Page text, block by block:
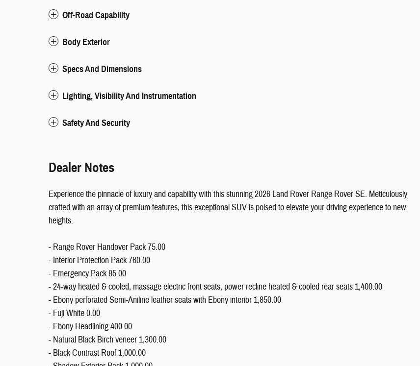
Off-Road Capability
Body Exterior
Specs And Dimensions
Lighting, Visibility And Instrumentation
Safety And Security
Dealer Notes
Experience the pinnacle of luxury and capability with this stunning 2026 Land Rover Range Rover SE. Meticulously
crafted with an array of premium features, this exceptional SUV is poised to elevate your driving experience to new
heights.
- Range Rover Handover Pack 75.00
- Interior Protection Pack 760.00
- Emergency Pack 85.00
- 24-way heated & cooled, massage electric front seats, power recline heated & cooled rear seats 1,400.00
- Ebony perforated Semi-Aniline leather seats with Ebony interior 1,850.00
- Fuji White 0.00
- Ebony Headlining 400.00
- Natural Black Birch veneer 1,300.00
- Black Contrast Roof 1,000.00